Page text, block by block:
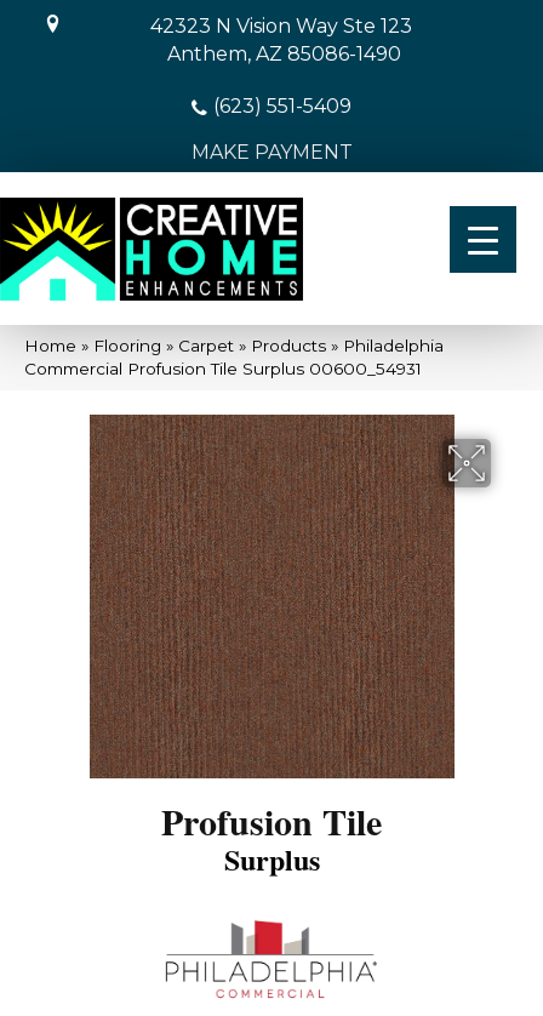
42323 N Vision Way Ste 123
Anthem, AZ 85086-1490
(623) 551-5409
MAKE PAYMENT
Home » Flooring » Carpet » Products » Philadelphia
Commercial Profusion Tile Surplus 00600_54931
Profusion Tile
Surplus